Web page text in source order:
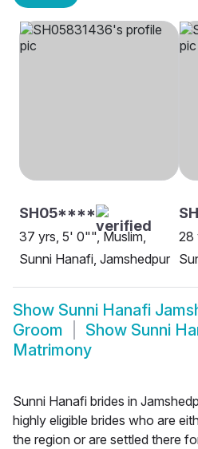
SH05****
37 yrs, 5' 0"", Muslim,
Sunni Hanafi, Jamshedpur
28
Show Sunni Hanafi
Groom
Show Sunni
Matrimony
Sunni Hanafi brides in
highly eligible brides who are
the region or are settled there